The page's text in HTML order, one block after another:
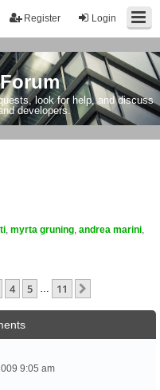
Login
Register
look for help, and discuss
developers.
myrta gruning andrea marini
4 5 11
9:05 am